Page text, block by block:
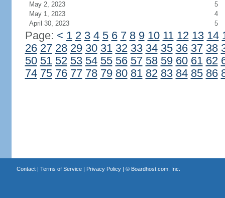
May 2, 2023
5
May 1, 2023
4
April 30, 2023
5
Page: < 1 2 3 4 5 6 7 8 9 10 11 12 13 14
26 27 28 29 30 31 32 33 34 35 36 37 38
50 51 52 53 54 55 56 57 58 59 60 61 62
74 75 76 77 78 79 80 81 82 83 84 85 86
Contact| Terms of Service| Privacy Policy| © Boardhost.com, Inc.